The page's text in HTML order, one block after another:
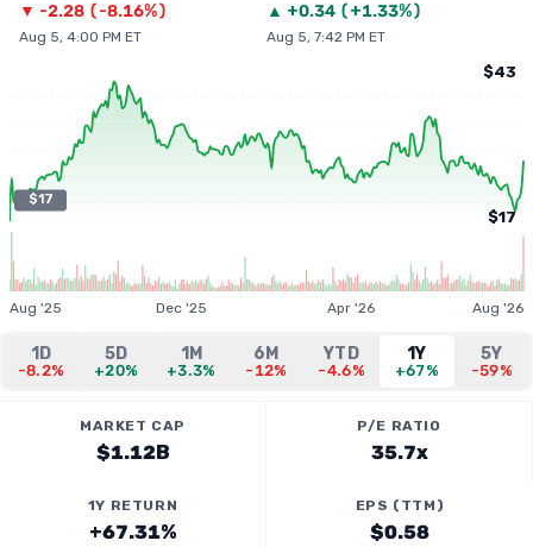
▼ -2.28 (-8.16%)
Aug 5, 4:00 PM ET
▲ +0.34 (+1.33%)
Aug 5, 7:42 PM ET
$17
$43
$17
Aug '25 Dec '25 Apr '26 Aug '26
1D
-8.2%
5D
+20%
1M
+3.3%
6M
-12%
YTD
-4.6%
1Y
+67%
5Y
-59%
MARKET CAP
$1.12B
P/E RATIO
35.7x
1Y RETURN
+67.31%
EPS (TTM)
$0.58